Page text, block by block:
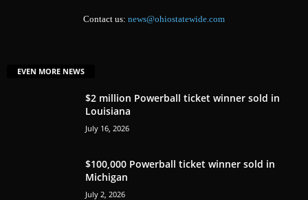
Contact us: news@ohiostatewide.com
EVEN MORE NEWS
$2 million Powerball ticket winner sold in
Louisiana
July 16, 2026
$100,000 Powerball ticket winner sold in
Michigan
July 2, 2026